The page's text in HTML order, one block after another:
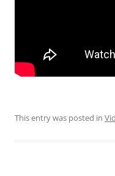
This entry was posted in